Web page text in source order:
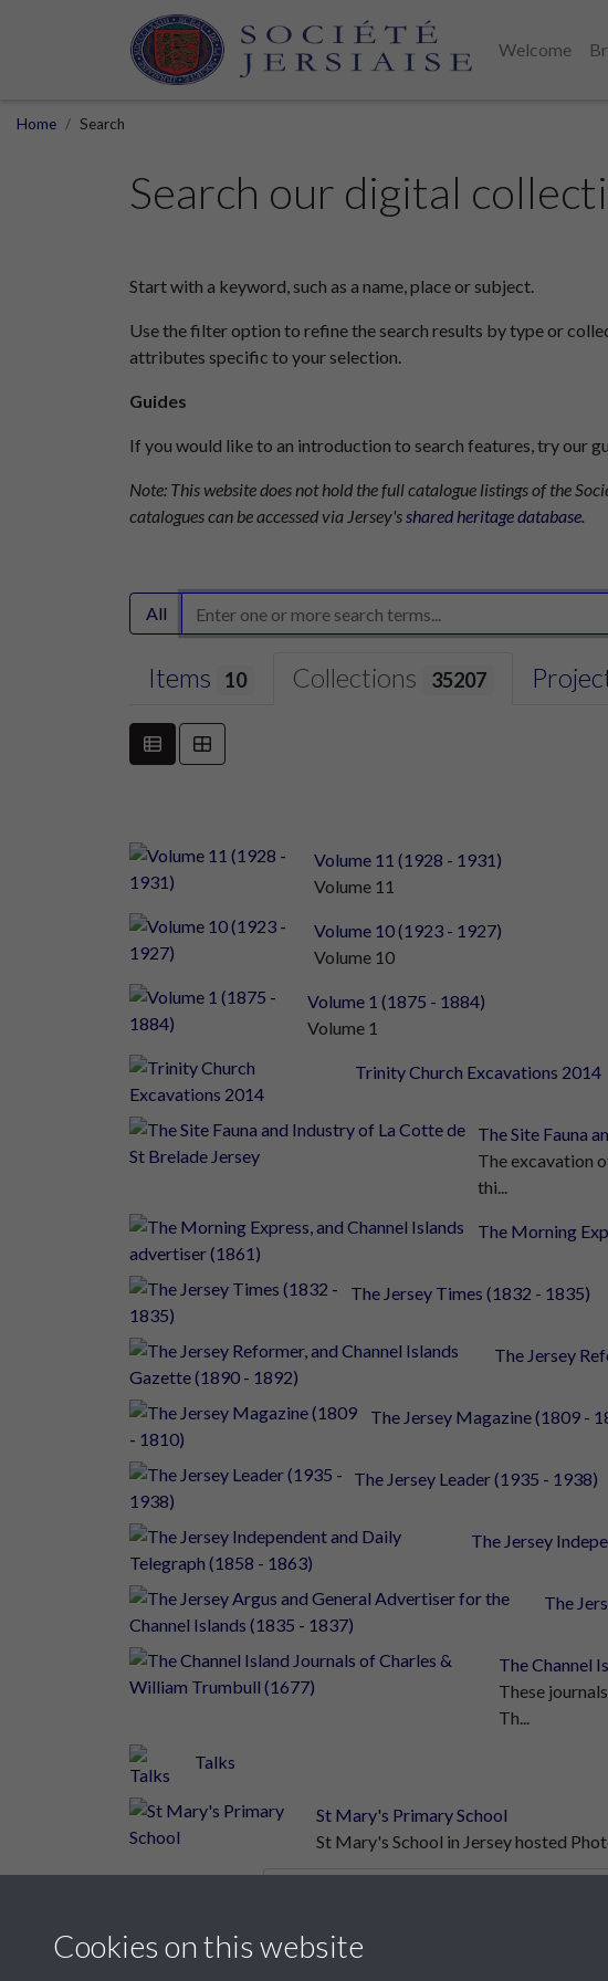
Welcome
Home Search
Search our digital
Start with a keyword, such as a name, place or subject.
Use the filter option to refine the search results by type or
attributes specific to your selection.
Guides
If you would like to an introduction to search features, try our
Note: This website does not hold the full catalogue listings of the
catalogues can be accessed via Jersey'sshared heritage database.
All
Items 10 Collections 35207
Volume 11 (1928 - 1931)
Volume 11
Volume 10 (1923 - 1927)
Volume 10
Volume 1 (1875 - 1884)
Volume 1
Trinity Church Excavations 2014
The Site Fauna
The excavation
thi...
The Morning
The Jersey Times (1832 - 1835)
The Jersey
The Jersey Magazine (1809 -
The Jersey Leader (1935 - 1938)
The Jersey
The
The Channel
These
Th...
Talks
St Mary's Primary School
St Mary's School in Jersey hosted
Cookies on this website